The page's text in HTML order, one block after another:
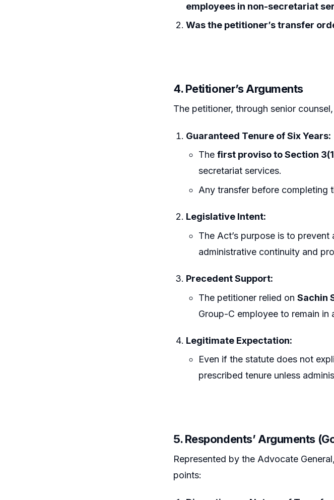
employees in non-secretariat
Was the petitioner’s transfer
4. Petitioner’s Arguments
The petitioner, through senior
Guaranteed Tenure of Six Years:
Thefirst proviso to Section
secretariat services.
Any transfer before completing
Legislative Intent:
The Act’s purpose is to
administrative continuity and
Precedent Support:
The petitioner relied onSachin
Group-C employee to remain in
Legitimate Expectation:
Even if the statute does not
prescribed tenure unless
5. Respondents’ Arguments
Represented by the Advocate
points: